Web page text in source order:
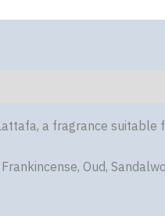
a fragrance
Oud,